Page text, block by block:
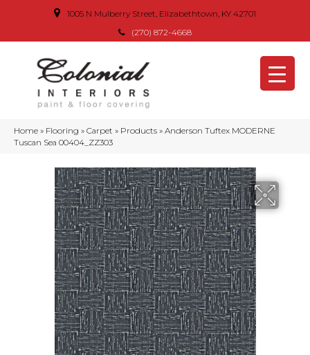
1005 N Mulberry Street, Elizabethtown, KY 42701
(270) 872-4668
Home » Flooring » Carpet » Products » Anderson Tuftex MODERNE
Tuscan Sea 00404_ZZ303